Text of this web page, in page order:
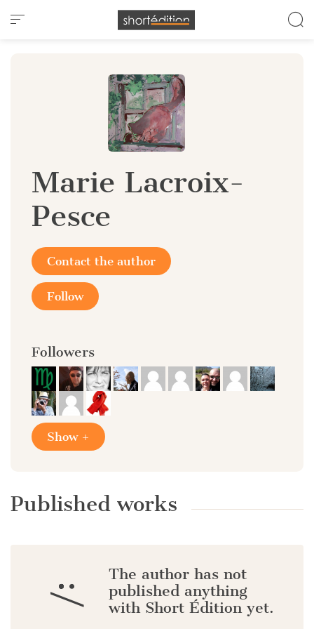
Cookies management panel
Marie Lacroix-
Pesce
Contact the author
Follow
Followers
Show +
Published works
:/
The author has not
published anything
with Short Édition yet.